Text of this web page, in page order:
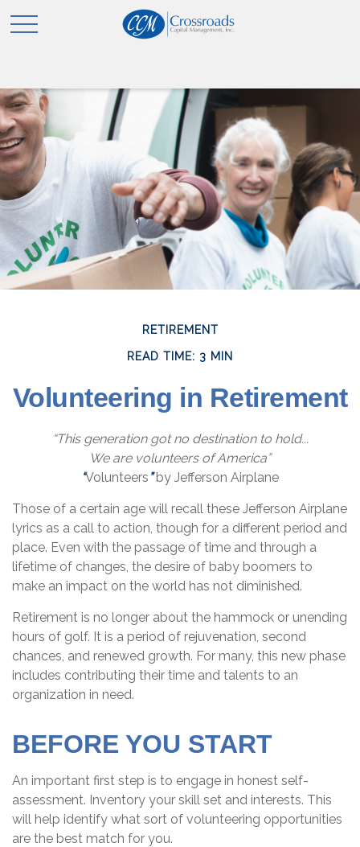
RETIREMENT
READ TIME: 3 MIN
Volunteering in Retirement
“This generation got no destination to hold...
We are volunteers of America”
“Volunteers ”by Jefferson Airplane
Those of a certain age will recall these Jefferson Airplane
lyrics as a call to action, though for a different period and
place. Even with the passage of time and through a
lifetime of changes, the desire of baby boomers to
make an impact on the world has not diminished.
Retirement is no longer about the hammock or unending
hours of golf. It is a period of rejuvenation, second
chances, and renewed growth. For many, this new phase
includes contributing their time and talents to an
organization in need.
BEFORE YOU START
An important first step is to engage in honest self-
assessment. Inventory your skill set and interests. This
will help identify what sort of volunteering opportunities
are the best match for you.